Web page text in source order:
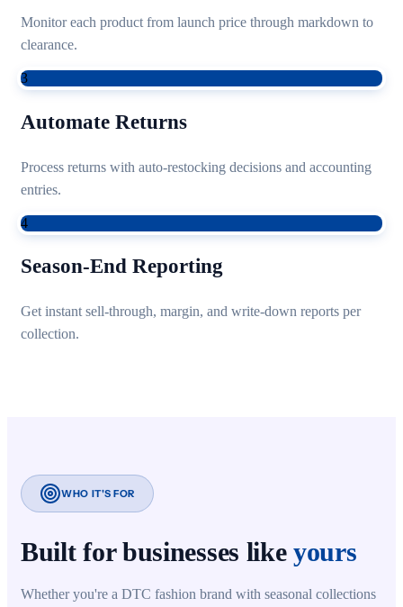
Monitor each product from launch price through markdown to
clearance.
3
Automate Returns
Process returns with auto-restocking decisions and accounting
entries.
4
Season-End Reporting
Get instant sell-through, margin, and write-down reports per
collection.
WHO IT'S FOR
Built for businesses likeyours
Whether you're a DTC fashion brand with seasonal collections